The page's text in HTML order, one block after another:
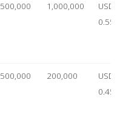
500,000 1,000,000
USD
0.55
500,000 200,000
USD
0.45